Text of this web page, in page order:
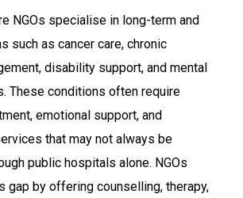
NGOs specialise in long-term and
such as cancer care, chronic
disability support, and mental
These conditions often require
emotional support, and
that may not always be
public hospitals alone. NGOs
gap by offering counselling, therapy,